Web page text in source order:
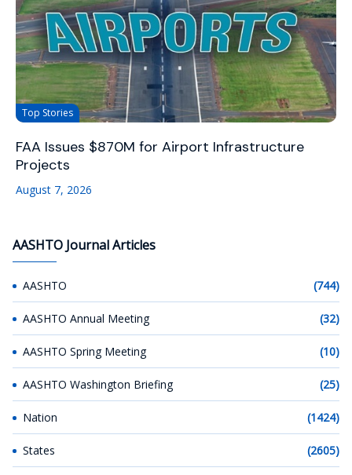
Top Stories
FAA Issues $870M for Airport Infrastructure
Projects
August 7, 2026
AASHTO Journal Articles
AASHTO (744)
AASHTO Annual Meeting (32)
AASHTO Spring Meeting (10)
AASHTO Washington Briefing (25)
Nation (1424)
States (2605)